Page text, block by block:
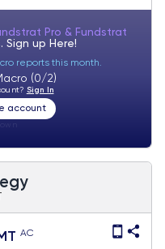
Pro & Fundstrat
Sign up Here!
reports this month.
(0/2)
Sign In
account
AC